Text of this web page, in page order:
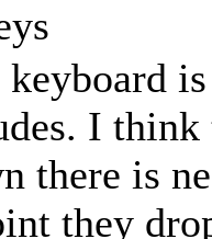
keyboard
I think
there is
they